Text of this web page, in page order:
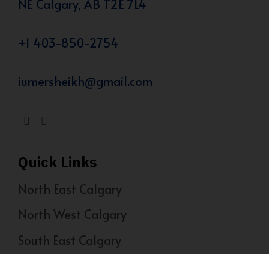
NE Calgary, AB T2E 7L4
+1 403-850-2754
iumersheikh@gmail.com
Quick Links
North East Calgary
North West Calgary
South East Calgary